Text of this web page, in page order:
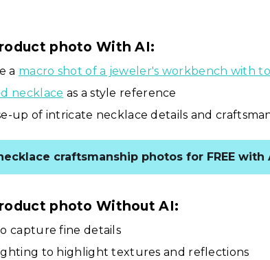
photo With AI:
a macro shot of a jeweler's workbench with
necklace as a style reference
up of intricate necklace details and
craftsmanship photos for FREE with
photo Without AI:
capture fine details
to highlight textures and reflections